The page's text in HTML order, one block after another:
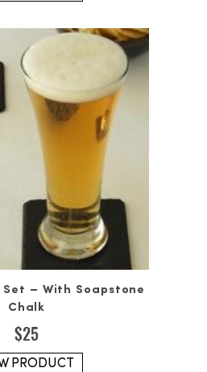
– With Soapstone
Chalk
$25
PRODUCT